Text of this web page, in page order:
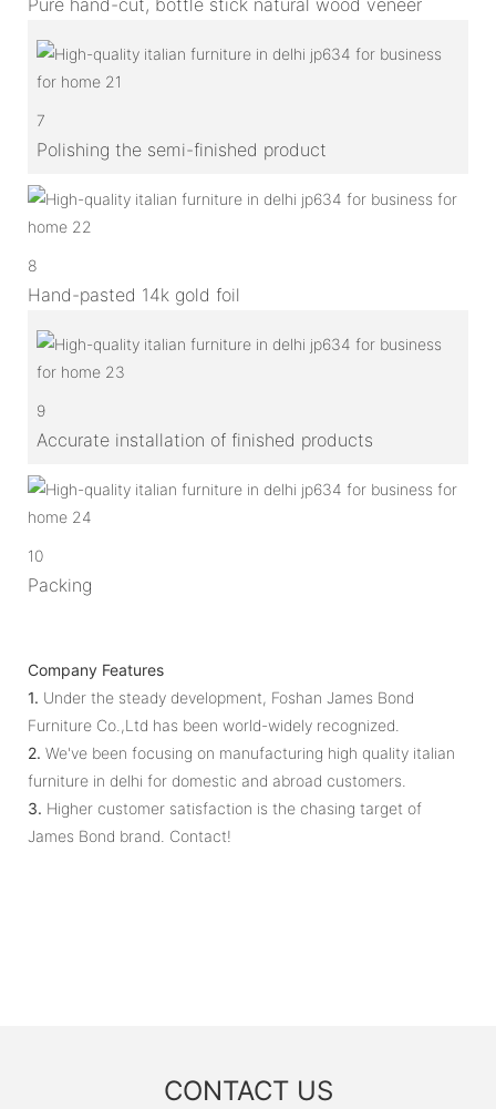
7
Polishing the semi-finished product
8
Hand-pasted 14k gold foil
9
Accurate installation of finished products
10
Packing
Company Features
1. Under the steady development, Foshan James Bond
Furniture Co.,Ltd has been world-widely recognized.
2. We've been focusing on manufacturing high quality italian
furniture in delhi for domestic and abroad customers.
3. Higher customer satisfaction is the chasing target of
James Bond brand. Contact!
CONTACT US